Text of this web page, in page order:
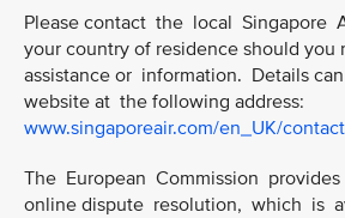
Please contact the local Singapore
your country of residence should you
assistance or information. Details
website at the following address:
www.singaporeair.com/en_UK/
The European Commission
online dispute resolution, which is